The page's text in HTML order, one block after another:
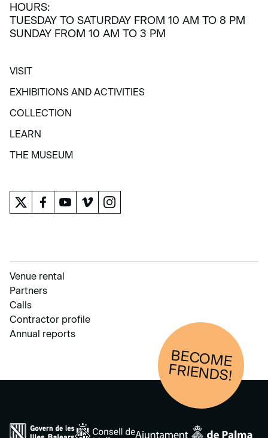
HOURS:
TUESDAY TO SATURDAY FROM 10 AM TO 8 PM
SUNDAY FROM 10 AM TO 3 PM
VISIT
VISIT
EXHIBITIONS AND ACTIVITIES
EXHIBITIONS AND ACTIVITIES
COLLECTION
COLLECTION
LEARN
LEARN
THE MUSEUM
Venue rental
Partners
Calls
Contractor profile
Annual reports
BECOM
E
FRIENDS!